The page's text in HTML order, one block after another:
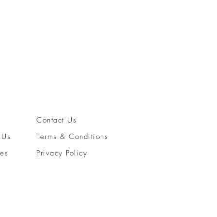
Contact Us
Terms & Conditions
Privacy Policy